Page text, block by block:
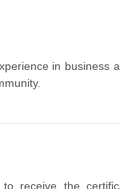
in business
receive the